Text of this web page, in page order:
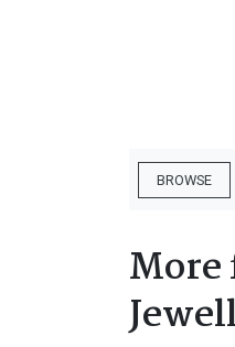
BROWSE